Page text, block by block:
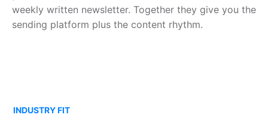
weekly written newsletter. Together they give you the
sending platform plus the content rhythm.
INDUSTRY FIT